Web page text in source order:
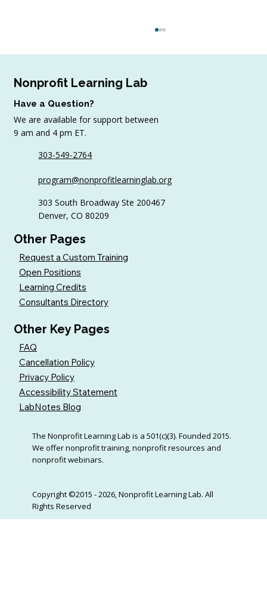
Gifts for Nonprofits
Nonprofit Learning Lab
Have a Question?
We are available for support between
9 am and 4 pm ET.
303-549-2764
program@nonprofitlearninglab.org
303 South Broadway Ste 200467
Denver, CO 80209
Other Pages
Request a Custom Training
Open Positions
Learning Credits
Consultants Directory
Other Key Pages
FAQ
Cancellation Policy
Privacy Policy
Accessibility Statement
LabNotes Blog
The Nonprofit Learning Lab is a 501(c)(3). Founded 2015.
We offer nonprofit training, nonprofit resources and
nonprofit webinars.
Copyright ©2015 - 2026, Nonprofit Learning Lab. All
Rights Reserved